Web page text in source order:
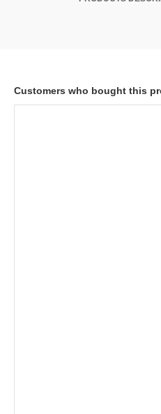
Customers who bought this